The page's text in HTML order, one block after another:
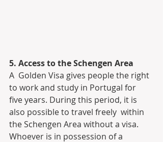
5. Access to the Schengen Area
A  Golden Visa gives people the right
to work and study in Portugal for
five years. During this period, it is
also possible to travel freely  within
the Schengen Area without a visa.
Whoever is in possession of a